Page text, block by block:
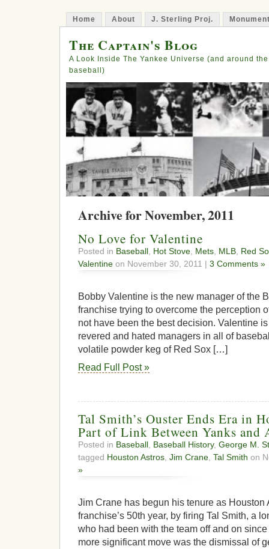
Home About J. Sterling Proj.
The Captain's Blog
A Look Inside The Yankee Universe (and around
baseball)
Archive for November, 2011
No Love for Valentine
Posted in Baseball Hot Stove Mets MLB Red
Valentine on November 30, 2011 | 3 Comments »
Bobby Valentine is the new manager of the
franchise trying to overcome the perception
not have been the best decision. Valentine
revered and hated managers in all of
volatile powder keg of Red Sox […]
Read Full Post »
Tal Smith’s Ouster Ends Era in
Part of Link Between Yanks and
Posted in Baseball Baseball History, George M.
tagged Houston Astros Jim Crane Tal Smith on
»
Jim Crane has begun his tenure as Houston
franchise’s 50th year, by firing Tal Smith, a
who had been with the team off and on
more significant move was the dismissal of